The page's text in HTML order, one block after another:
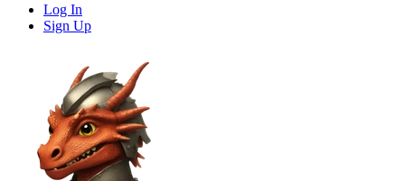
Log In
Sign Up